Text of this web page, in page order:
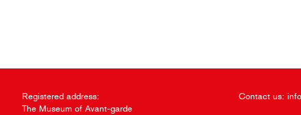
Registered address:
The Museum of Avant-garde
Contact us: